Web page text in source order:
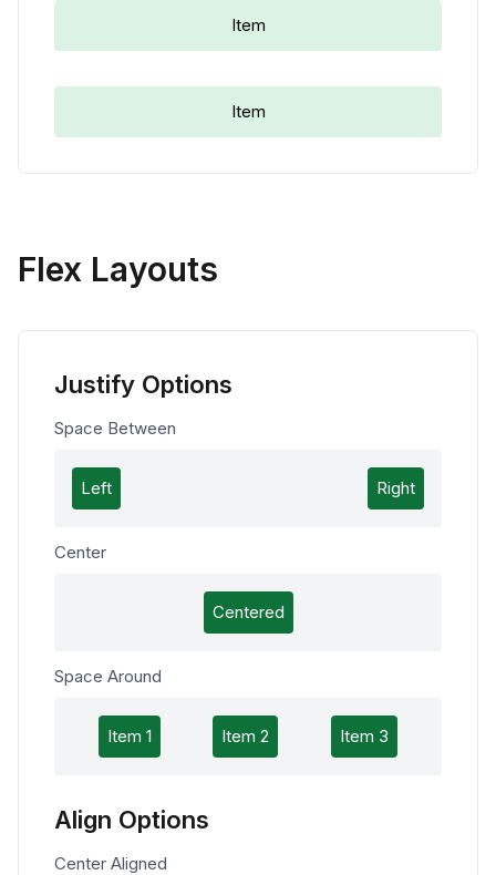
Item
Item
Flex Layouts
Justify Options
Space Between
Left Right
Center
Centered
Space Around
Item 1 Item 2 Item 3
Align Options
Center Aligned